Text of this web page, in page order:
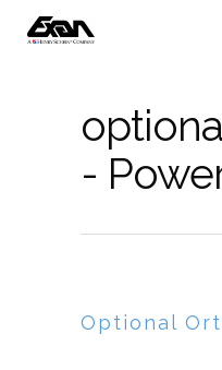
-
Optional